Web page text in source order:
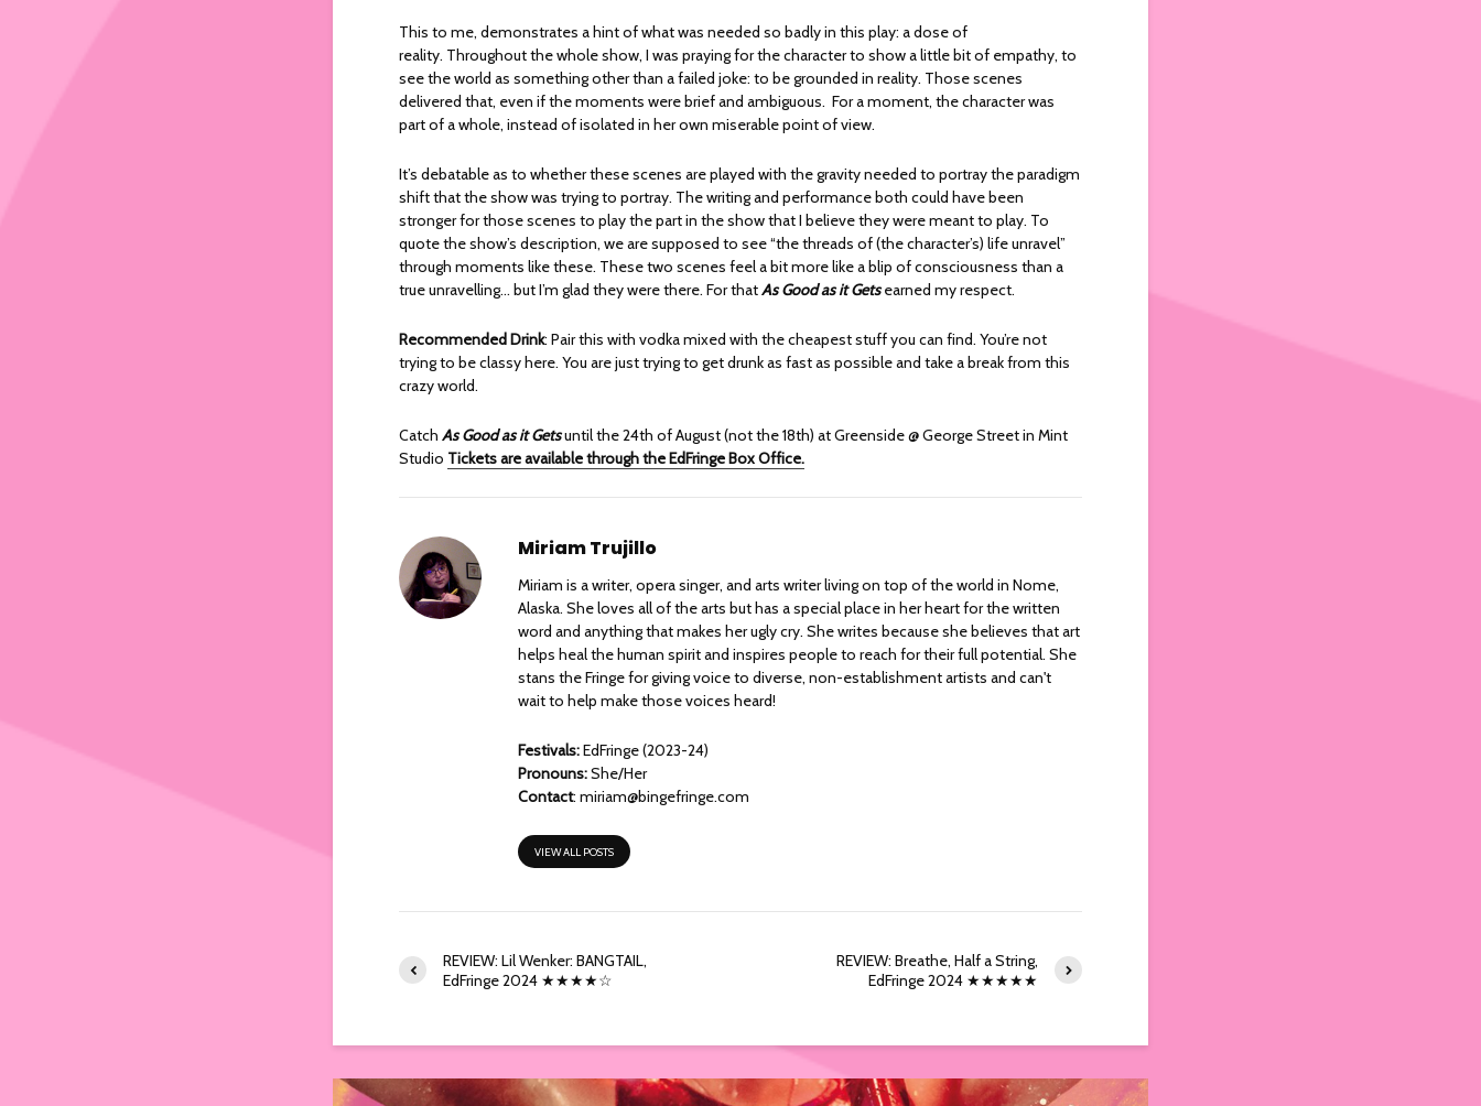
This to me, demonstrates a hint of what was needed so badly in this play: a dose of
reality. Throughout the whole show, I was praying for the character to show a little bit of empathy, to
see the world as something other than a failed joke: to be grounded in reality. Those scenes
delivered that, even if the moments were brief and ambiguous. For a moment, the character was
part of a whole, instead of isolated in her own miserable point of view.
It’s debatable as to whether these scenes are played with the gravity needed to portray the paradigm
shift that the show was trying to portray. The writing and performance both could have been
stronger for those scenes to play the part in the show that I believe they were meant to play. To
quote the show’s description, we are supposed to see “the threads of (the character’s) life unravel”
through moments like these. These two scenes feel a bit more like a blip of consciousness than a
true unravelling… but I’m glad they were there. For thatAs Good as it Getsearned my respect.
Recommended Drink: Pair this with vodka mixed with the cheapest stuff you can find. You’re not
trying to be classy here. You are just trying to get drunk as fast as possible and take a break from this
crazy world.
Catch As Good as it Getsuntil the 24th of August (not the 18th) at Greenside @ George Street in Mint
Studio Tickets are available through the EdFringe Box Office.
Miriam Trujillo
Miriam is a writer, opera singer, and arts writer living on top of the world in Nome,
Alaska. She loves all of the arts but has a special place in her heart for the written
word and anything that makes her ugly cry. She writes because she believes that art
helps heal the human spirit and inspires people to reach for their full potential. She
stans the Fringe for giving voice to diverse, non-establishment artists and can't
wait to help make those voices heard!
Festivals:EdFringe (2023-24)
Pronouns:She/Her
Contact:miriam@bingefringe.com
VIEW ALL POSTS
REVIEW: Lil Wenker: BANGTAIL,
EdFringe 2024 ★★★★☆
REVIEW: Breathe, Half a String,
EdFringe 2024 ★★★★★